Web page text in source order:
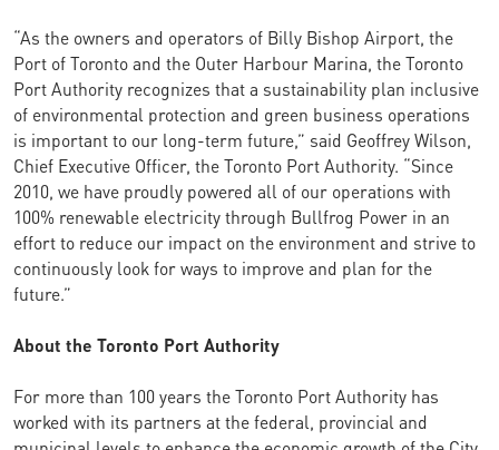
“As the owners and operators of Billy Bishop Airport, the
Port of Toronto and the Outer Harbour Marina, the Toronto
Port Authority recognizes that a sustainability plan inclusive
of environmental protection and green business operations
is important to our long-term future,” said Geoffrey Wilson,
Chief Executive Officer, the Toronto Port Authority. “Since
2010, we have proudly powered all of our operations with
100% renewable electricity through Bullfrog Power in an
effort to reduce our impact on the environment and strive to
continuously look for ways to improve and plan for the
future.”
About the Toronto Port Authority
For more than 100 years the Toronto Port Authority has
worked with its partners at the federal, provincial and